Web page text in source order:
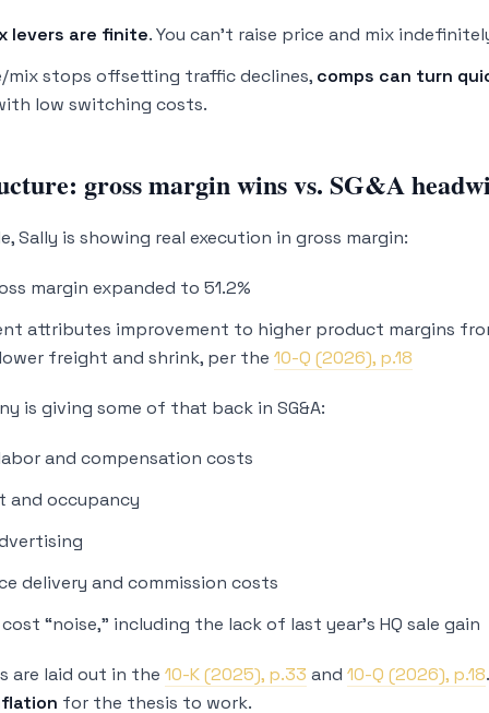
levers are finite. You can’t raise price and mix
mix stops offsetting traffic declines, comps can turn
low switching costs.
gross margin wins vs. SG&A
Sally is showing real execution in gross margin:
margin expanded to 51.2%
attributes improvement to higher product margins
freight and shrink, per the10-Q (2026), p.18
is giving some of that back in SG&A:
and compensation costs
and occupancy
delivery and commission costs
“noise,” including the lack of last year’s HQ sale gain
are laid out in the10-K (2025), p.33 and10-Q (2026), p.18
for the thesis to work.